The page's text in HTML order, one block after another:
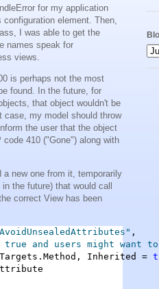
for my application
element. Then,
I was able to get the
names speak for
views.
is perhaps not the most
found. In the future, for
that object wouldn't be
my model should throw
the user that the object
410 ("Gone") along with
a new one from it, temporarily
the future) that would call
correct View has been
,
and users might want
Inherited =